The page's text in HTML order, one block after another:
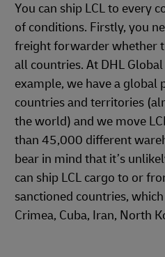
You can ship LCL to every
of conditions. Firstly, you
freight forwarder whether
all countries. At DHL
example, we have a global
countries and territories
the world) and we move
than 45,000 different
bear in mind that it’s
can ship LCL cargo to or
sanctioned countries,
Crimea, Cuba, Iran, North